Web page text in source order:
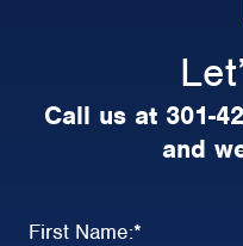
Call us at 301-
and
First Name:*